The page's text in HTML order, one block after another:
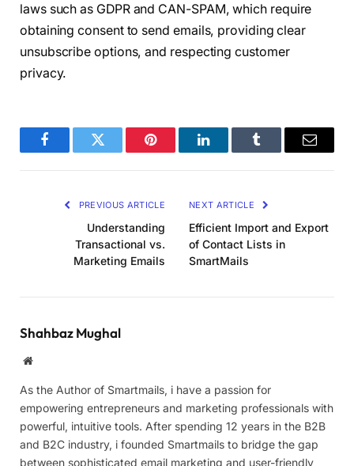
laws such as GDPR and CAN-SPAM, which require
obtaining consent to send emails, providing clear
unsubscribe options, and respecting customer
privacy.
FacebookTwitter Pinterest LinkedInTumblr Email
PREVIOUS ARTICLE
Understanding
Transactional vs.
Marketing Emails
NEXT ARTICLE
Efficient Import and Export
of Contact Lists in
SmartMails
Shahbaz Mughal
Website
As the Author of Smartmails, i have a passion for
empowering entrepreneurs and marketing professionals with
powerful, intuitive tools. After spending 12 years in the B2B
and B2C industry, i founded Smartmails to bridge the gap
between sophisticated email marketing and user-friendly